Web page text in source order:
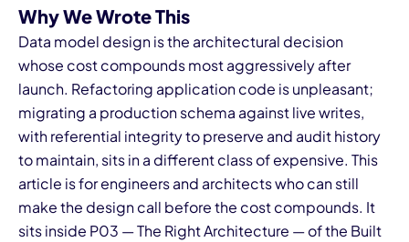
Why We Wrote This
Data model design is the architectural decision
whose cost compounds most aggressively after
launch. Refactoring application code is unpleasant;
migrating a production schema against live writes,
with referential integrity to preserve and audit history
to maintain, sits in a different class of expensive. This
article is for engineers and architects who can still
make the design call before the cost compounds. It
sits inside P03 — The Right Architecture — of the Built